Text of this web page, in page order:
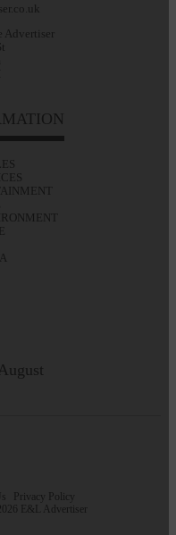
Advertiser
Privacy Policy
E&L Advertiser